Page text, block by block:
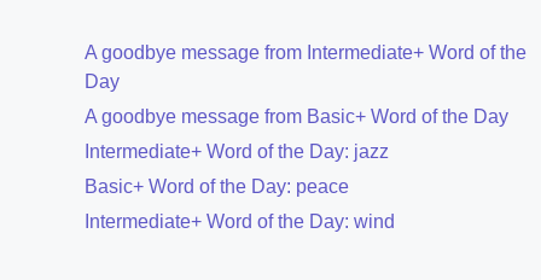
A goodbye message from Intermediate+ Word of the
Day
A goodbye message from Basic+ Word of the Day
Intermediate+ Word of the Day: jazz
Basic+ Word of the Day: peace
Intermediate+ Word of the Day: wind